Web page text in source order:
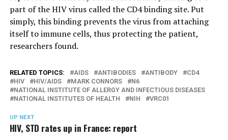
part of the HIV virus called the CD4 binding site. Put
simply, this binding prevents the virus from attaching
itself to immune cells, thus protecting the patient,
researchers found.
RELATED TOPICS: AIDS ANTIBODIES ANTIBODY
CD4
HIV
HIV/AIDS MARK CONNORS
N6
NATIONAL INSTITUTE OF ALLERGY AND INFECTIOUS DISEASES
NATIONAL INSTITUTES OF HEALTH
NIH VRC01
UP NEXT
HIV, STD rates up in France: report